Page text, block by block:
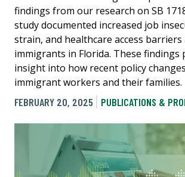
findings from our research on SB
study documented increased job
strain, and healthcare access
immigrants in Florida. These findings
insight into how recent policy
immigrant workers and their families.
FEBRUARY 20, 2025
PUBLICATIONS &